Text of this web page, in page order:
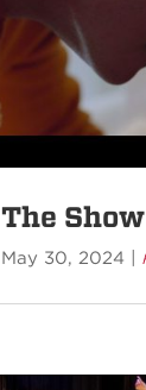
The
May 30, 2024